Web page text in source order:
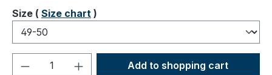
Select
Size ( Size chart )
Product Quantity: Enter the desired
Add to shopping cart